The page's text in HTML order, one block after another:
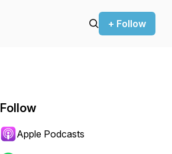
+ Follow
Follow
Apple Podcasts